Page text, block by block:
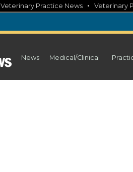
Veterinary Practice News • Veterinary
News Medical/Clinical